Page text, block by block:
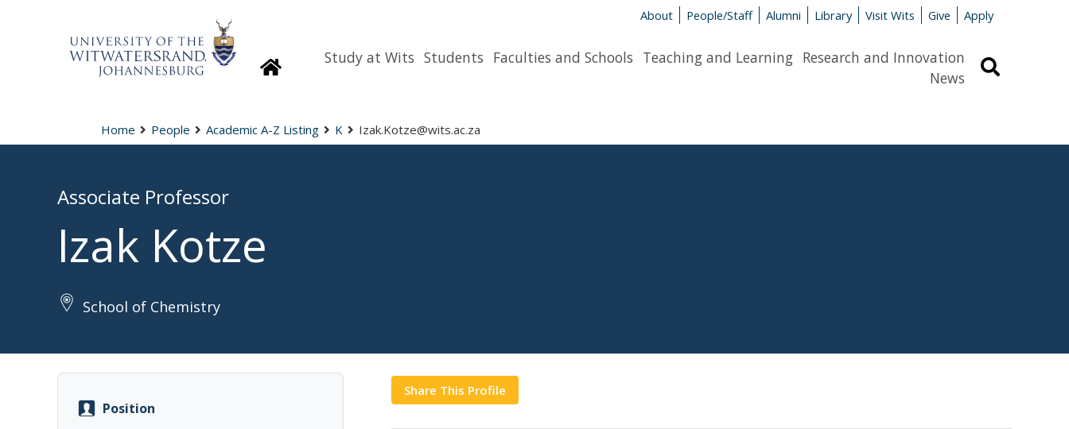
About People/Staff Alumni Library Visit Wits Give Apply
HomepageStudy at Wits Students Faculties and Schools Teaching and Learning Research and Innovation
News
Home People Academic A-Z Listing K Izak.Kotze@wits.ac.za
Associate Professor
Izak Kotze
School of Chemistry
Position
Share This Profile
Copy